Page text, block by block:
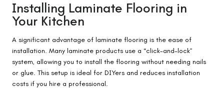
Installing Laminate Flooring in
Your Kitchen
A significant advantage of laminate flooring is the ease of
installation. Many laminate products use a “click-and-lock”
system, allowing you to install the flooring without needing nails
or glue. This setup is ideal for DIYers and reduces installation
costs if you hire a professional.